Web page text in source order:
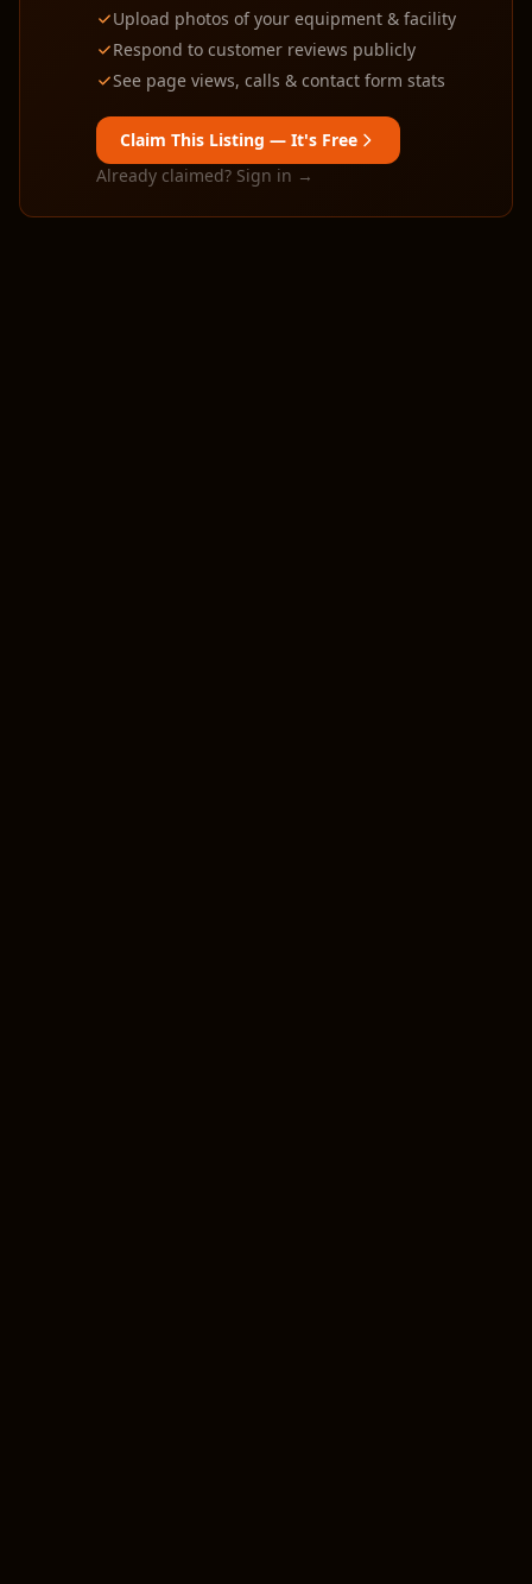
Upload photos of your equipment & facility
Respond to customer reviews publicly
See page views, calls & contact form stats
Claim This Listing — It's Free
Already claimed? Sign in →